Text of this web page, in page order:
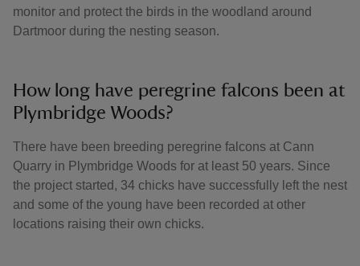
monitor and protect the birds in the woodland around
Dartmoor during the nesting season.
How long have peregrine falcons been at
Plymbridge Woods?
There have been breeding peregrine falcons at Cann
Quarry in Plymbridge Woods for at least 50 years. Since
the project started, 34 chicks have successfully left the nest
and some of the young have been recorded at other
locations raising their own chicks.